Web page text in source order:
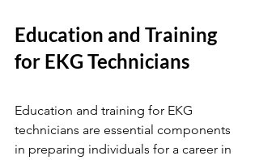
Education and Training
for EKG Technicians
Education and training for EKG
technicians are essential components
in preparing individuals for a career in